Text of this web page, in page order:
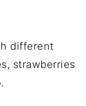
different
strawberries